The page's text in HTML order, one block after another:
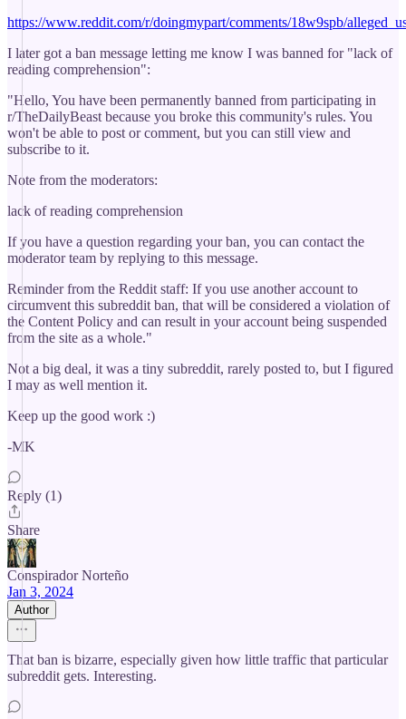
https://www.reddit.com/r/doingmypart/comments/18w9spb/
I later got a ban message letting me know I was banned for "lack of
reading comprehension":
"Hello, You have been permanently banned from participating in
r/TheDailyBeast because you broke this community's rules. You
won't be able to post or comment, but you can still view and
subscribe to it.
Note from the moderators:
lack of reading comprehension
If you have a question regarding your ban, you can contact the
moderator team by replying to this message.
Reminder from the Reddit staff: If you use another account to
circumvent this subreddit ban, that will be considered a violation of
the Content Policy and can result in your account being suspended
from the site as a whole."
Not a big deal, it was a tiny subreddit, rarely posted to, but I figured
I may as well mention it.
Keep up the good work :)
-MK
Reply (1)
Share
Conspirador Norteño
Jan 3, 2024
Author
That ban is bizarre, especially given how little traffic that particular
subreddit gets. Interesting.